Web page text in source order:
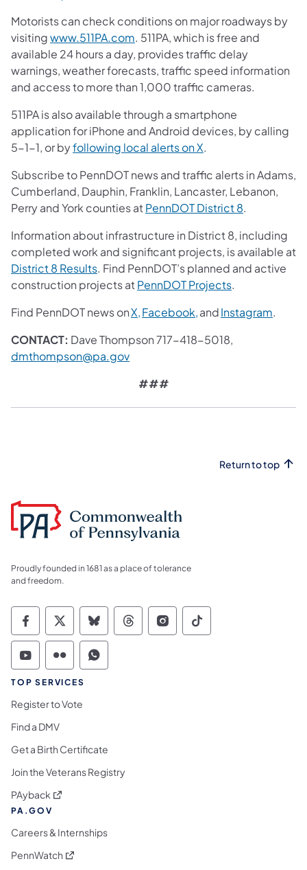
Motorists can check conditions on major roadways by
visitingwww.511PA.com. 511PA, which is free and
available 24 hours a day, provides traffic delay
warnings, weather forecasts, traffic speed information
and access to more than 1,000 traffic cameras.
511PA is also available through a smartphone
application for iPhone and Android devices, by calling
5-1-1, or byfollowing local alerts on X.
Subscribe to PennDOT news and traffic alerts in Adams,
Cumberland, Dauphin, Franklin, Lancaster, Lebanon,
Perry and York counties atPennDOT District 8.
Information about infrastructure in District 8, including
completed work and significant projects, is available at
District 8 Results. Find PennDOT’s planned and active
construction projects atPennDOT Projects.
Find PennDOT news onX,Facebook,andInstagram.
CONTACT: Dave Thompson 717-418-5018,
dmthompson@pa.gov
###
Return to top
Proudly founded in 1681 as a place of tolerance
and freedom.
Commonwealth of Pennsylvania Social
Commonwealth of Pennsylvania
Commonwealth of Pennsylvania
Commonwealth of
Commonwealth of
Commonwealth
Commonwealth of Pennsylvania Social
Commonwealth of Pennsylvania
Commonwealth of Pennsylvania
TOP SERVICES
Register to Vote
Find a DMV
Get a Birth Certificate
Join the Veterans Registry
PAyback (opens in a new tab)
PA.GOV
Careers & Internships
PennWatch (opens in a new tab)